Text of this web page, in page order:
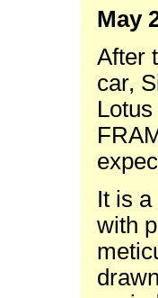
May
After
car,
It is
with